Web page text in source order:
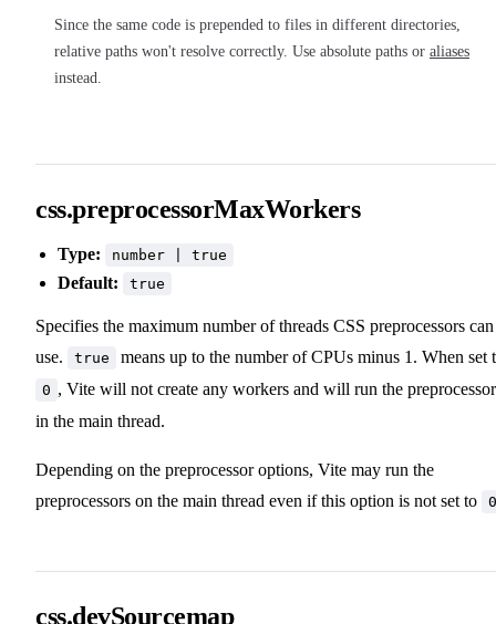
Since the same code is prepended to files in different directories,
relative paths won't resolve correctly. Use absolute paths or aliases
instead.
css.preprocessorMaxWorkers
Type: number | true
Default: true
Specifies the maximum number of threads CSS preprocessors can
use.
true means up to the number of CPUs minus 1. When set
0 , Vite will not create any workers and will run the
in the main thread.
Depending on the preprocessor options, Vite may run the
preprocessors on the main thread even if this option is not set to
0
css.devSourcemap